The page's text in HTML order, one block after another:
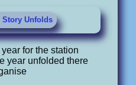
Story Unfolds
for the station
year unfolded there